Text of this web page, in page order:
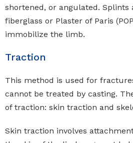
shortened, or angulated. Splints
fiberglass or Plaster of Paris
immobilize the limb.
Traction
This method is used for
cannot be treated by casting.
of traction: skin traction and
Skin traction involves